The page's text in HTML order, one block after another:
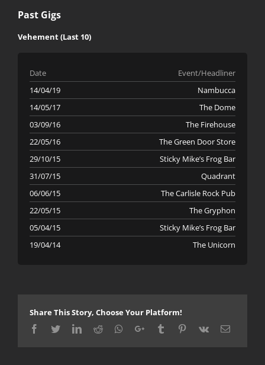
Past Gigs
Vehement (Last 10)
Date
Event/Headliner
14/04/19
Nambucca
14/05/17
The Dome
03/09/16
The Firehouse
22/05/16
The Green Door Store
29/10/15
Sticky Mike’s Frog Bar
31/07/15
Quadrant
06/06/15
The Carlisle Rock Pub
22/05/15
The Gryphon
05/04/15
Sticky Mike’s Frog Bar
19/04/14
The Unicorn
Share This Story, Choose Your Platform!
Facebook
TwitterLinkedIn
Reddit Whatsapp
Google+Tumblr Pinterest
Vk Email